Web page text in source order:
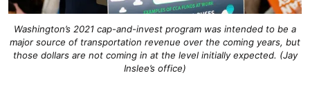
Washington’s 2021 cap-and-invest program was intended to be a
major source of transportation revenue over the coming years, but
those dollars are not coming in at the level initially expected. (Jay
Inslee’s office)